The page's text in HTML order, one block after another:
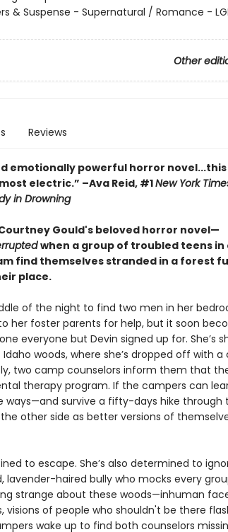
& Suspense - Supernatural / Romance -
Other
Reviews
emotionally powerful horror novel...this
electric.” –Ava Reid, #1New York
in Drowning
Gould's beloved horror novel—
when a group of troubled teens in
find themselves stranded in a forest
place.
of the night to find two men in her
her foster parents for help, but it soon
everyone but Devin signed up for. She’s
woods, where she’s dropped off with
two camp counselors inform them that
therapy program. If the campers can
survive a fifty-days hike through
other side as better versions of
to escape. She’s also determined to
lavender-haired bully who mocks every
strange about these woods—inhuman
of people who shouldn't be there
wake up to find both counselors